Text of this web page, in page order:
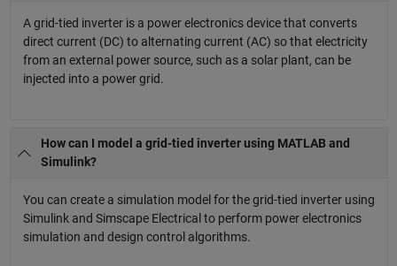
A grid-tied inverter is a power electronics device that converts
direct current (DC) to alternating current (AC) so that electricity
from an external power source, such as a solar plant, can be
injected into a power grid.
How can I model a grid-tied inverter using MATLAB and
Simulink?
You can create a simulation model for the grid-tied inverter using
Simulink and Simscape Electrical to perform power electronics
simulation and design control algorithms.